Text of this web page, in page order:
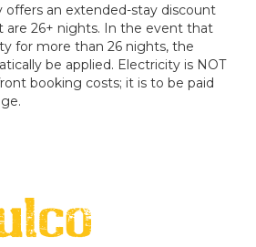
offers an extended-stay discount
are 26+ nights. In the event that
for more than 26 nights, the
be applied. Electricity is NOT
booking costs; it is to be paid